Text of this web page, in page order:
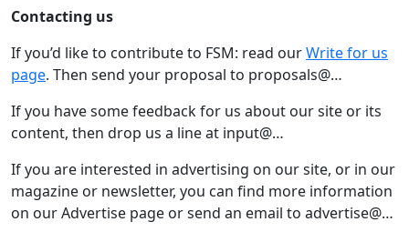
Contacting us
If you’d like to contribute to FSM: read ourWrite for us
page. Then send your proposal to proposals@…
If you have some feedback for us about our site or its
content, then drop us a line at input@…
If you are interested in advertising on our site, or in our
magazine or newsletter, you can find more information
on our Advertise page or send an email to advertise@…